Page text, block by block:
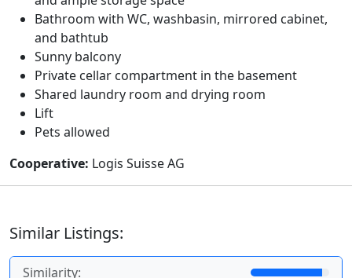
Bathroom with WC, washbasin, mirrored cabinet,
and bathtub
Sunny balcony
Private cellar compartment in the basement
Shared laundry room and drying room
Lift
Pets allowed
Cooperative: Logis Suisse AG
Similar Listings:
Similarity: